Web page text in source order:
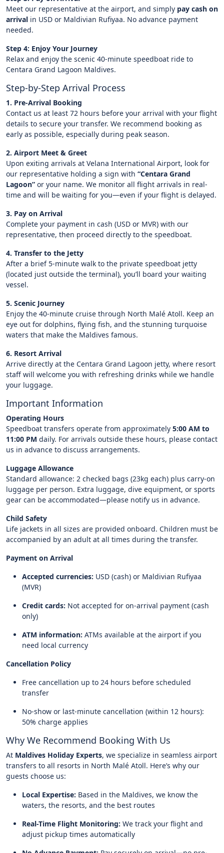
Meet our representative at the airport, and simply pay cash on
arrival in USD or Maldivian Rufiyaa. No advance payment
needed.
Step 4: Enjoy Your Journey
Relax and enjoy the scenic 40-minute speedboat ride to
Centara Grand Lagoon Maldives.
Step-by-Step Arrival Process
1. Pre-Arrival Booking
Contact us at least 72 hours before your arrival with your flight
details to secure your transfer. We recommend booking as
early as possible, especially during peak season.
2. Airport Meet & Greet
Upon exiting arrivals at Velana International Airport, look for
our representative holding a sign with “Centara Grand
Lagoon” or your name. We monitor all flight arrivals in real-
time and will be waiting for you—even if your flight is delayed.
3. Pay on Arrival
Complete your payment in cash (USD or MVR) with our
representative, then proceed directly to the speedboat.
4. Transfer to the Jetty
After a brief 5-minute walk to the private speedboat jetty
(located just outside the terminal), you’ll board your waiting
vessel.
5. Scenic Journey
Enjoy the 40-minute cruise through North Malé Atoll. Keep an
eye out for dolphins, flying fish, and the stunning turquoise
waters that make the Maldives famous.
6. Resort Arrival
Arrive directly at the Centara Grand Lagoon jetty, where resort
staff will welcome you with refreshing drinks while we handle
your luggage.
Important Information
Operating Hours
Speedboat transfers operate from approximately 5:00 AM to
11:00 PM daily. For arrivals outside these hours, please contact
us in advance to discuss arrangements.
Luggage Allowance
Standard allowance: 2 checked bags (23kg each) plus carry-on
luggage per person. Extra luggage, dive equipment, or sports
gear can be accommodated—please notify us in advance.
Child Safety
Life jackets in all sizes are provided onboard. Children must be
accompanied by an adult at all times during the transfer.
Payment on Arrival
Accepted currencies: USD (cash) or Maldivian Rufiyaa
(MVR)
Credit cards: Not accepted for on-arrival payment (cash
only)
ATM information: ATMs available at the airport if you
need local currency
Cancellation Policy
Free cancellation up to 24 hours before scheduled
transfer
No-show or last-minute cancellation (within 12 hours):
50% charge applies
Why We Recommend Booking With Us
At Maldives Holiday Experts, we specialize in seamless airport
transfers to all resorts in North Malé Atoll. Here’s why our
guests choose us:
Local Expertise: Based in the Maldives, we know the
waters, the resorts, and the best routes
Real-Time Flight Monitoring: We track your flight and
adjust pickup times automatically